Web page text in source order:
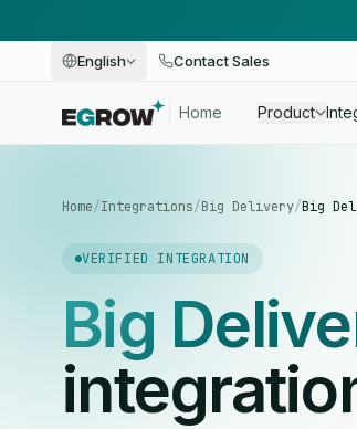
English Contact Sales
Home Product
Home/Integrations/Big Delivery/Big
VERIFIED INTEGRATION
Big